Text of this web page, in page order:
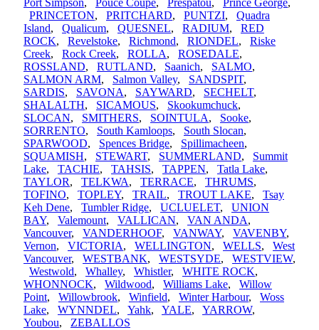
Port Simpson, Pouce Coupe, Prespatou, Prince George,
PRINCETON, PRITCHARD, PUNTZI, Quadra
Island, Qualicum, QUESNEL, RADIUM, RED
ROCK, Revelstoke, Richmond, RIONDEL, Riske
Creek, Rock Creek, ROLLA, ROSEDALE,
ROSSLAND, RUTLAND, Saanich, SALMO,
SALMON ARM, Salmon Valley, SANDSPIT,
SARDIS, SAVONA, SAYWARD, SECHELT,
SHALALTH, SICAMOUS, Skookumchuck,
SLOCAN, SMITHERS, SOINTULA, Sooke,
SORRENTO, South Kamloops, South Slocan,
SPARWOOD, Spences Bridge, Spillimacheen,
SQUAMISH, STEWART, SUMMERLAND, Summit
Lake, TACHIE, TAHSIS, TAPPEN, Tatla Lake,
TAYLOR, TELKWA, TERRACE, THRUMS,
TOFINO, TOPLEY, TRAIL, TROUT LAKE, Tsay
Keh Dene, Tumbler Ridge, UCLUELET, UNION
BAY, Valemount, VALLICAN, VAN ANDA,
Vancouver, VANDERHOOF, VANWAY, VAVENBY,
Vernon, VICTORIA, WELLINGTON, WELLS, West
Vancouver, WESTBANK, WESTSYDE, WESTVIEW,
Westwold, Whalley, Whistler, WHITE ROCK,
WHONNOCK, Wildwood, Williams Lake, Willow
Point, Willowbrook, Winfield, Winter Harbour, Woss
Lake, WYNNDEL, Yahk, YALE, YARROW,
Youbou, ZEBALLOS